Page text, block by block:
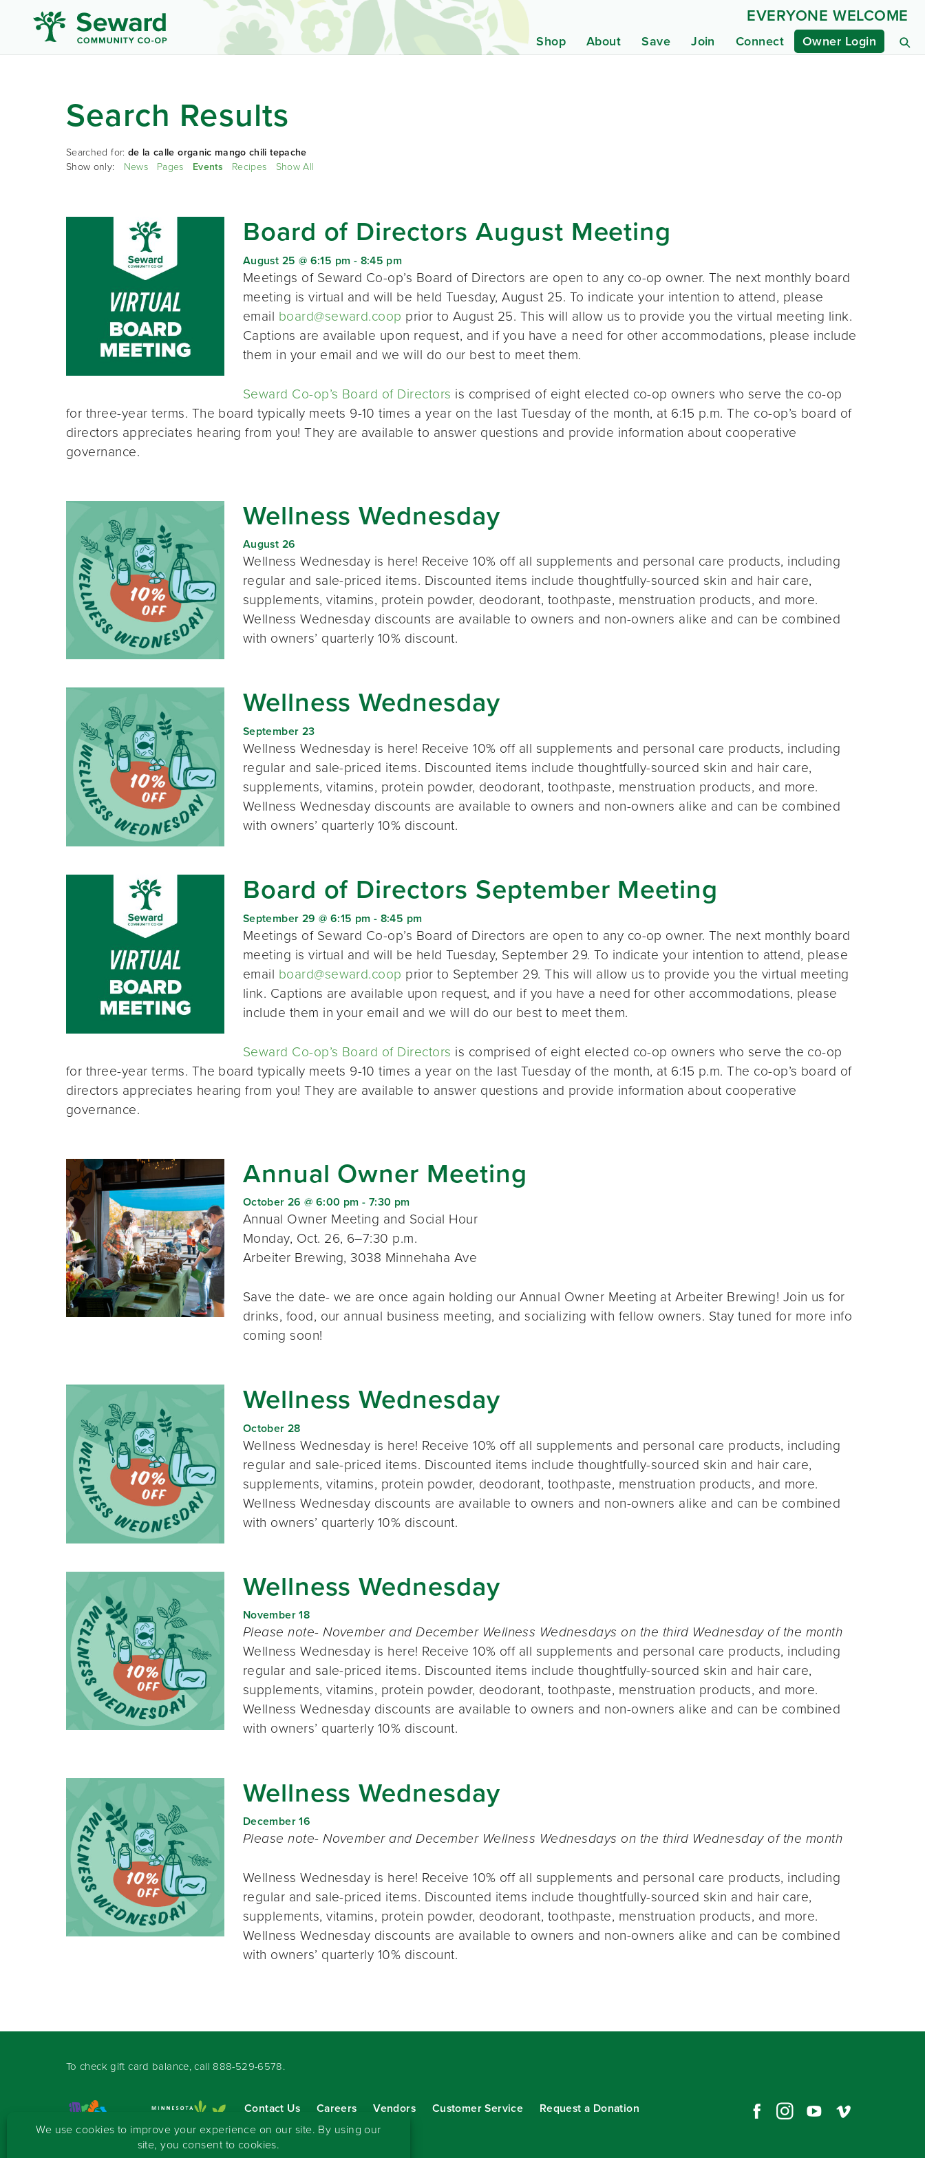
Shop About Save Join Connect Owner Login
EVERYONE WELCOME
Search Results
Searched for: de la calle organic mango chili tepache
Show only: News Pages Events Recipes Show All
Board of Directors August Meeting
August 25 @ 6:15 pm - 8:45 pm
Meetings of Seward Co-op’s Board of Directors are open to any co-op owner. The next monthly board
meeting is virtual and will be held Tuesday, August 25. To indicate your intention to attend, please
email board@seward.coop prior to August 25. This will allow us to provide you the virtual meeting link.
Captions are available upon request, and if you have a need for other accommodations, please include
them in your email and we will do our best to meet them.
Seward Co-op’s Board of Directors is comprised of eight elected co-op owners who serve the co-op
for three-year terms. The board typically meets 9-10 times a year on the last Tuesday of the month, at 6:15 p.m. The co-op’s board of
directors appreciates hearing from you! They are available to answer questions and provide information about cooperative
governance.
Wellness Wednesday
August 26
Wellness Wednesday is here! Receive 10% off all supplements and personal care products, including
regular and sale-priced items. Discounted items include thoughtfully-sourced skin and hair care,
supplements, vitamins, protein powder, deodorant, toothpaste, menstruation products, and more.
Wellness Wednesday discounts are available to owners and non-owners alike and can be combined
with owners’ quarterly 10% discount.
Wellness Wednesday
September 23
Wellness Wednesday is here! Receive 10% off all supplements and personal care products, including
regular and sale-priced items. Discounted items include thoughtfully-sourced skin and hair care,
supplements, vitamins, protein powder, deodorant, toothpaste, menstruation products, and more.
Wellness Wednesday discounts are available to owners and non-owners alike and can be combined
with owners’ quarterly 10% discount.
Board of Directors September Meeting
September 29 @ 6:15 pm - 8:45 pm
Meetings of Seward Co-op’s Board of Directors are open to any co-op owner. The next monthly board
meeting is virtual and will be held Tuesday, September 29. To indicate your intention to attend, please
email board@seward.coop prior to September 29. This will allow us to provide you the virtual meeting
link. Captions are available upon request, and if you have a need for other accommodations, please
include them in your email and we will do our best to meet them.
Seward Co-op’s Board of Directors is comprised of eight elected co-op owners who serve the co-op
for three-year terms. The board typically meets 9-10 times a year on the last Tuesday of the month, at 6:15 p.m. The co-op’s board of
directors appreciates hearing from you! They are available to answer questions and provide information about cooperative
governance.
Annual Owner Meeting
October 26 @ 6:00 pm - 7:30 pm
Annual Owner Meeting and Social Hour
Monday, Oct. 26, 6–7:30 p.m.
Arbeiter Brewing, 3038 Minnehaha Ave
Save the date- we are once again holding our Annual Owner Meeting at Arbeiter Brewing! Join us for
drinks, food, our annual business meeting, and socializing with fellow owners. Stay tuned for more info
coming soon!
Wellness Wednesday
October 28
Wellness Wednesday is here! Receive 10% off all supplements and personal care products, including
regular and sale-priced items. Discounted items include thoughtfully-sourced skin and hair care,
supplements, vitamins, protein powder, deodorant, toothpaste, menstruation products, and more.
Wellness Wednesday discounts are available to owners and non-owners alike and can be combined
with owners’ quarterly 10% discount.
Wellness Wednesday
November 18
Please note- November and December Wellness Wednesdays on the third Wednesday of the month
Wellness Wednesday is here! Receive 10% off all supplements and personal care products, including
regular and sale-priced items. Discounted items include thoughtfully-sourced skin and hair care,
supplements, vitamins, protein powder, deodorant, toothpaste, menstruation products, and more.
Wellness Wednesday discounts are available to owners and non-owners alike and can be combined
with owners’ quarterly 10% discount.
Wellness Wednesday
December 16
Please note- November and December Wellness Wednesdays on the third Wednesday of the month
Wellness Wednesday is here! Receive 10% off all supplements and personal care products, including
regular and sale-priced items. Discounted items include thoughtfully-sourced skin and hair care,
supplements, vitamins, protein powder, deodorant, toothpaste, menstruation products, and more.
Wellness Wednesday discounts are available to owners and non-owners alike and can be combined
with owners’ quarterly 10% discount.
To check gift card balance, call 888-529-6578.
Contact Us Careers Vendors Customer Service
Request a Donation
Sign-up for our eNewsletter